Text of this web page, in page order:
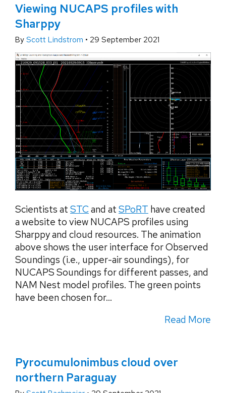
Viewing NUCAPS profiles with
Sharppy
By Scott Lindstrom • 29 September 2021
Scientists at STCand at SPoRT have created
a website to view NUCAPS profiles using
Sharppy and cloud resources. The animation
above shows the user interface for Observed
Soundings (i.e., upper-air soundings), for
NUCAPS Soundings for different passes, and
NAM Nest model profiles. The green points
have been chosen for...
Read More
Pyrocumulonimbus cloud over
northern Paraguay